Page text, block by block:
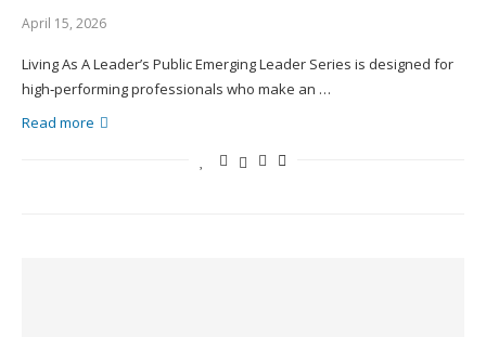
April 15, 2026
Living As A Leader’s Public Emerging Leader Series is designed for
high‑performing professionals who make an …
Read more